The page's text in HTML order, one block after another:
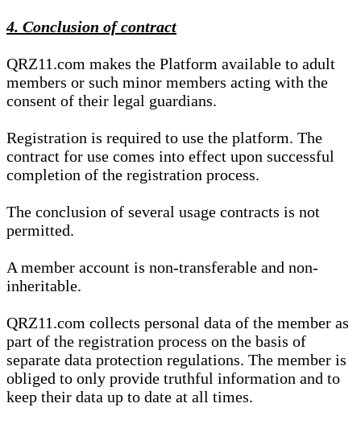
4. Conclusion of contract
QRZ11.com makes the Platform available to adult
members or such minor members acting with the
consent of their legal guardians.
Registration is required to use the platform. The
contract for use comes into effect upon successful
completion of the registration process.
The conclusion of several usage contracts is not
permitted.
A member account is non-transferable and non-
inheritable.
QRZ11.com collects personal data of the member as
part of the registration process on the basis of
separate data protection regulations. The member is
obliged to only provide truthful information and to
keep their data up to date at all times.